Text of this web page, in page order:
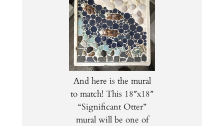
And here is the mural
to match! This 18″x18″
“Significant Otter”
mural will be one of